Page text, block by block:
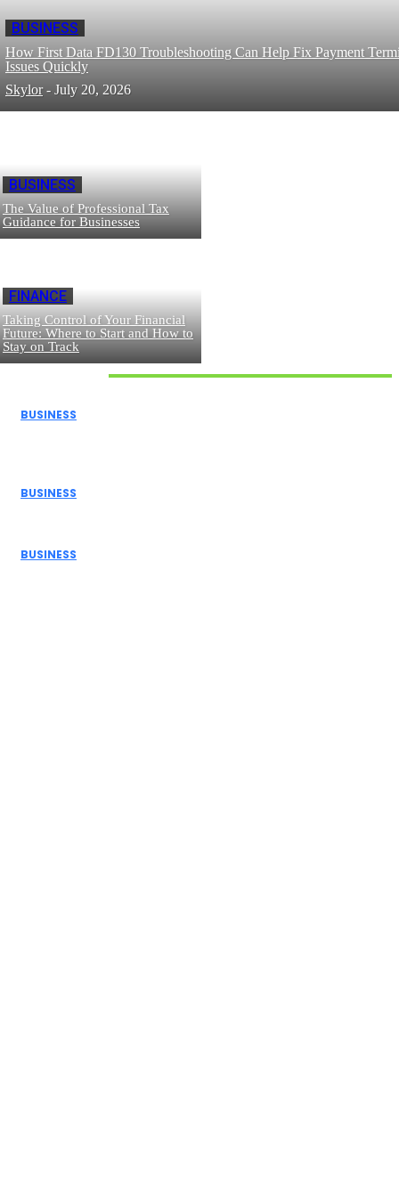
BUSINESS
How First Data FD130 Troubleshooting Can Help Fix Payment
Issues Quickly
Skylor - July 20, 2026
BUSINESS
The Value of Professional Tax
Guidance for Businesses
FINANCE
Taking Control of Your Financial
Future: Where to Start and How to
Stay on Track
BUSINESS
BUSINESS
BUSINESS